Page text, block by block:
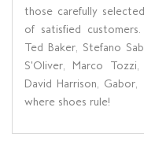
those carefully
of satisfied
Ted Baker, Stefano
S'Oliver, Marco Tozzi,
David Harrison,
where shoes rule!